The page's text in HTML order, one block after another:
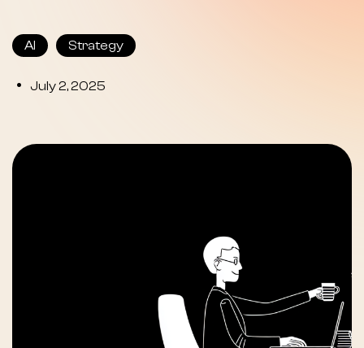
AI Strategy
• July 2, 2025